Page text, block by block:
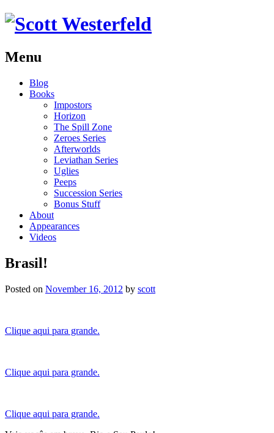
Menu
Skip
Blog
Books
Impostors
Horizon
The Spill Zone
Zeroes Series
Afterworlds
Leviathan Series
Uglies
Peeps
Succession Series
Bonus Stuff
About
Appearances
Videos
Brasil!
Posted on November 16, 2012 by scott
Clique aqui para grande.
Clique aqui para grande.
Clique aqui para grande.